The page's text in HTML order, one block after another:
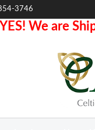
3746
YES! We are